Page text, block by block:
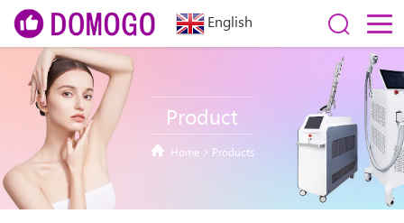
English
Product
Home > Products